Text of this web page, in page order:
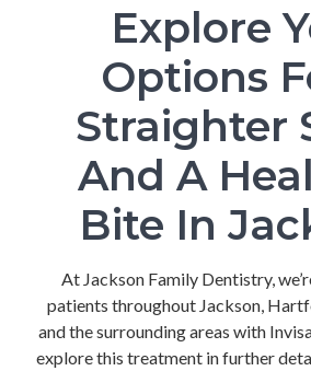
Explore
Options
Straighter
And A
Bite In
At Jackson Family Dentistry,
patients throughout Jackson,
and the surrounding areas with
explore this treatment in further